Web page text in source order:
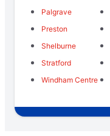
Palgrave
Preston
Shelburne
Stratford
Windham Centre